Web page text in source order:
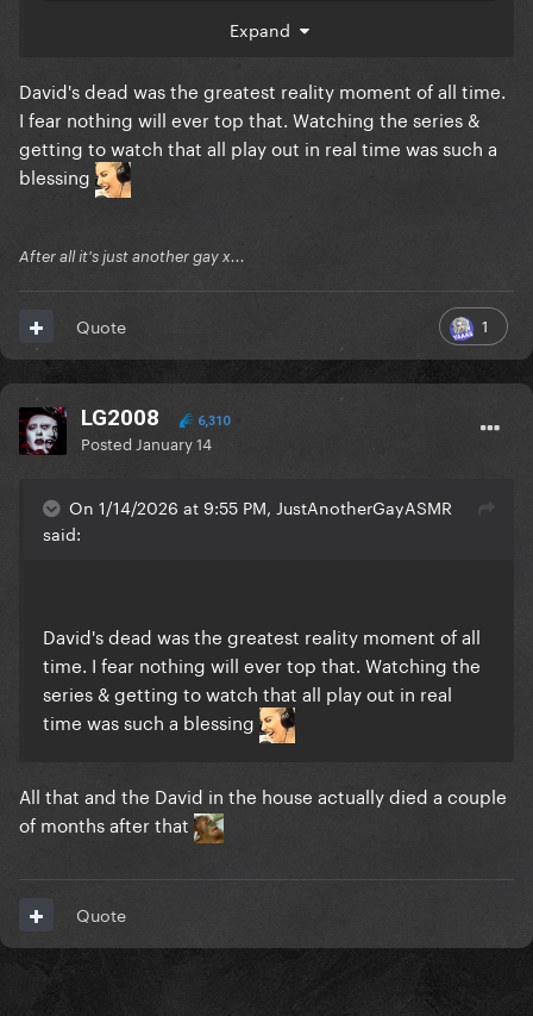
Expand
David's dead was the greatest reality moment of all time.
I fear nothing will ever top that. Watching the series &
getting to watch that all play out in real time was such a
blessing
After all it's just another gay x...
1
Quote
LG2008 6,310
Posted January 14
On 1/14/2026 at 9:55 PM, JustAnotherGayASMR
said:
David's dead was the greatest reality moment of all
time. I fear nothing will ever top that. Watching the
series & getting to watch that all play out in real
time was such a blessing
All that and the David in the house actually died a couple
of months after that
Quote